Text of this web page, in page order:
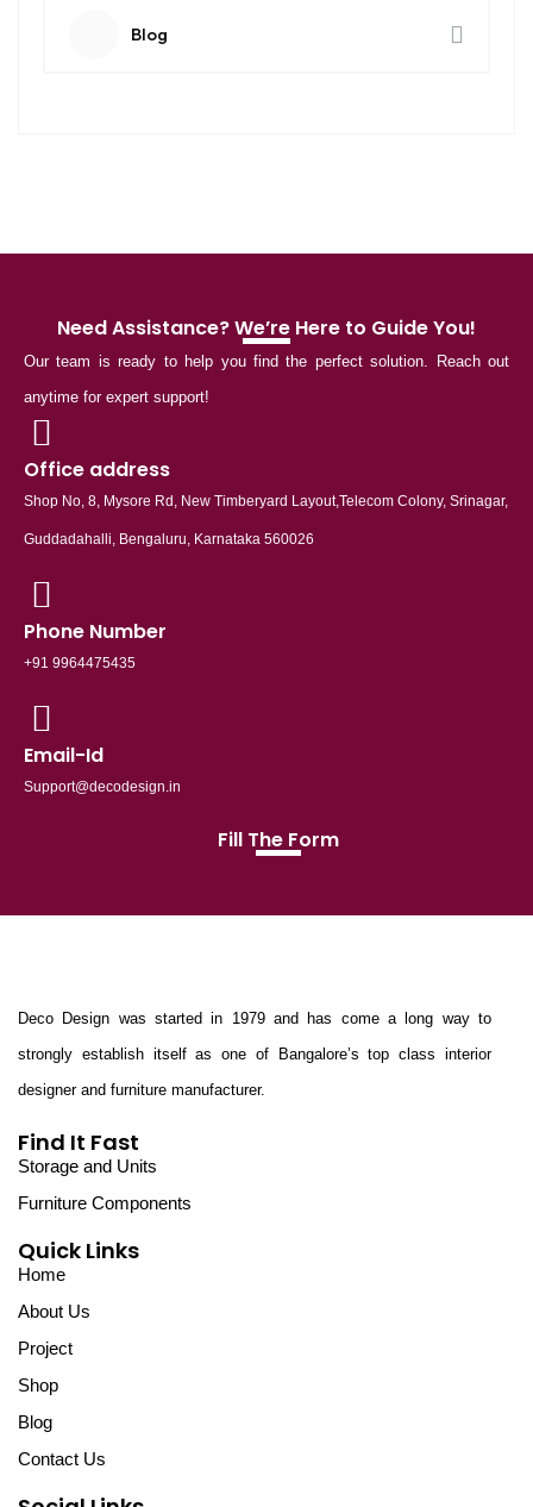
Blog
Need Assistance? We’re Here to Guide You!
Our team is ready to help you find the perfect solution. Reach out
anytime for expert support!
Office address
Shop No, 8, Mysore Rd, New Timberyard Layout,Telecom Colony, Srinagar,
Guddadahalli, Bengaluru, Karnataka 560026
Phone Number
+91 9964475435
Email-Id
Support@decodesign.in
Fill The Form
Deco Design was started in 1979 and has come a long way to
strongly establish itself as one of Bangalore’s top class interior
designer and furniture manufacturer.
Find It Fast
Storage and Units
Furniture Components
Quick Links
Home
About Us
Project
Shop
Blog
Contact Us